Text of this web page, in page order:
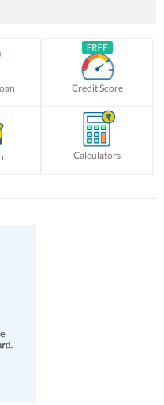
Credit Score
Calculators